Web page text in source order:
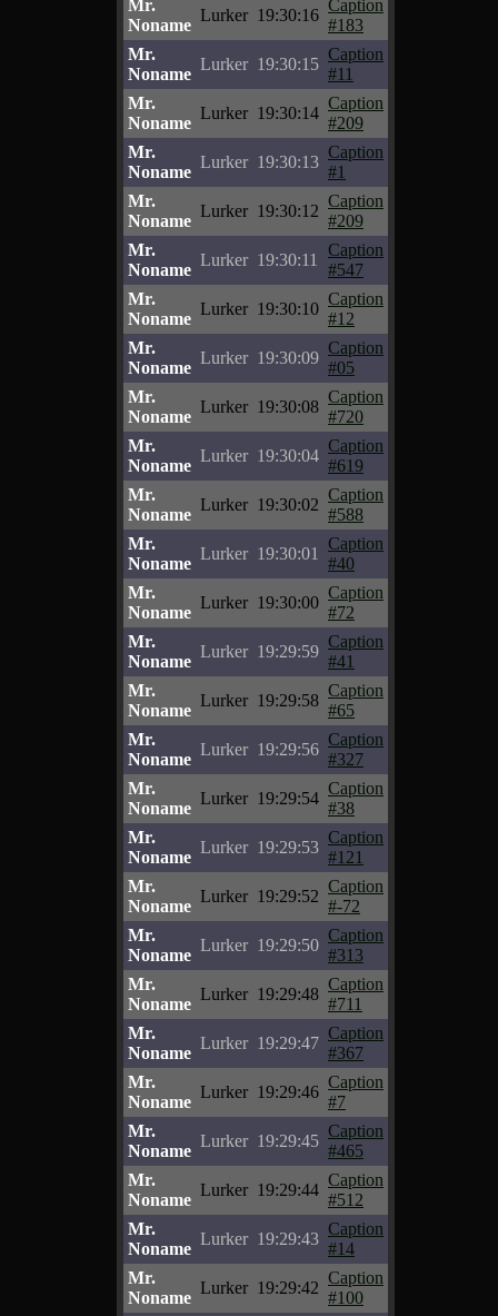
Mr.
Noname
Lurker 19:30:16
Caption
#183
Mr.
Noname
Lurker 19:30:15
Caption
#11
Mr.
Noname
Lurker 19:30:14
Caption
#209
Mr.
Noname
Lurker 19:30:13
Caption
#1
Mr.
Noname
Lurker 19:30:12
Caption
#209
Mr.
Noname
Lurker 19:30:11
Caption
#547
Mr.
Noname
Lurker 19:30:10
Caption
#12
Mr.
Noname
Lurker 19:30:09
Caption
#05
Mr.
Noname
Lurker 19:30:08
Caption
#720
Mr.
Noname
Lurker 19:30:04
Caption
#619
Mr.
Noname
Lurker 19:30:02
Caption
#588
Mr.
Noname
Lurker 19:30:01
Caption
#40
Mr.
Noname
Lurker 19:30:00
Caption
#72
Mr.
Noname
Lurker 19:29:59
Caption
#41
Mr.
Noname
Lurker 19:29:58
Caption
#65
Mr.
Noname
Lurker 19:29:56
Caption
#327
Mr.
Noname
Lurker 19:29:54
Caption
#38
Mr.
Noname
Lurker 19:29:53
Caption
#121
Mr.
Noname
Lurker 19:29:52
Caption
#-72
Mr.
Noname
Lurker 19:29:50
Caption
#313
Mr.
Noname
Lurker 19:29:48
Caption
#711
Mr.
Noname
Lurker 19:29:47
Caption
#367
Mr.
Noname
Lurker 19:29:46
Caption
#7
Mr.
Noname
Lurker 19:29:45
Caption
#465
Mr.
Noname
Lurker 19:29:44
Caption
#512
Mr.
Noname
Lurker 19:29:43
Caption
#14
Mr.
Noname
Lurker 19:29:42
Caption
#100